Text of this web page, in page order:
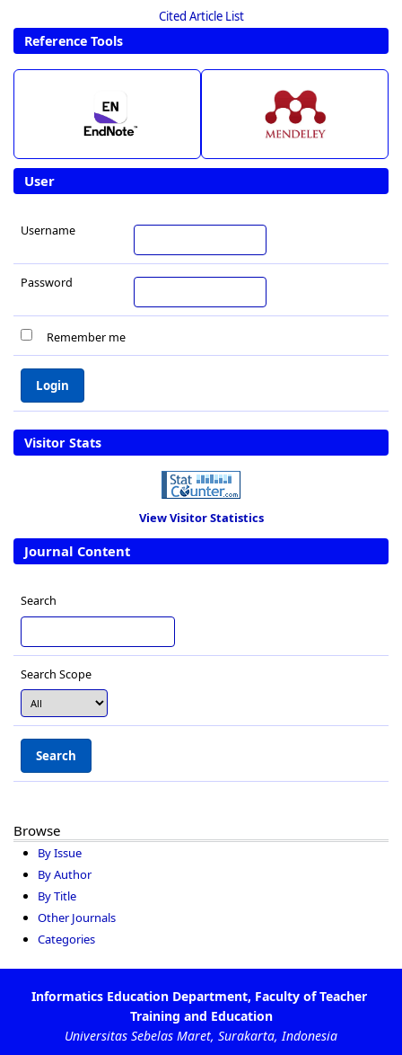
Cited Article List
Reference Tools
User
Username
Password
Remember me
Visitor Stats
View Visitor Statistics
Journal Content
Search
Search Scope
Browse
By Issue
By Author
By Title
Other Journals
Categories